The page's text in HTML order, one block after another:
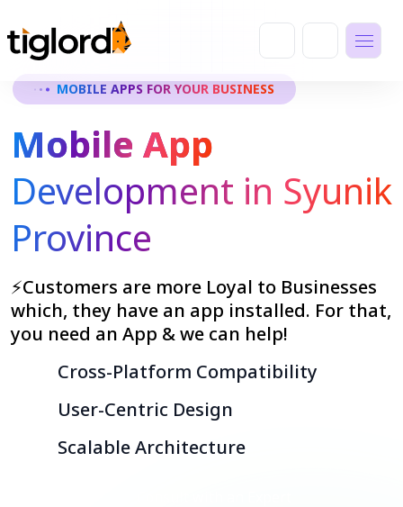
MOBILE APPS FOR YOUR BUSINESS
Mobile App
Development in Syunik
Province
⚡Customers are more Loyal to Businesses
which, they have an app installed. For that,
you need an App & we can help!
Cross-Platform Compatibility
User-Centric Design
Scalable Architecture